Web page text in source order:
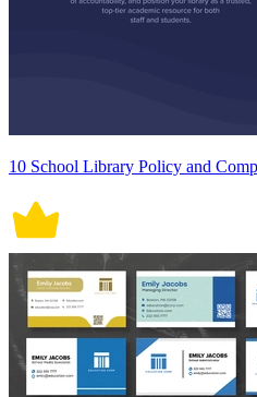
10 School Library Policy and